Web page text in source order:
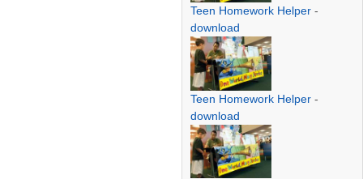
Teen Homework Helper -
download
Teen Homework Helper -
download